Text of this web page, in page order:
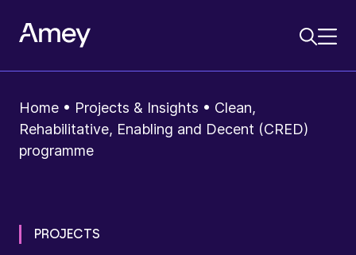
Home • Projects & Insights • Clean,
Rehabilitative, Enabling and Decent (CRED)
programme
PROJECTS